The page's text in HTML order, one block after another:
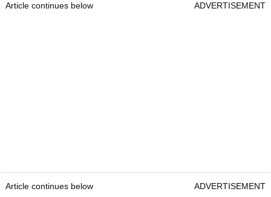
Article continues below ADVERTISEMENT
Article continues below ADVERTISEMENT